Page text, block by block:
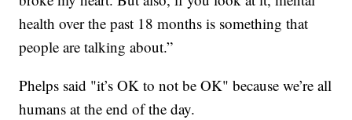
health over the past 18 months is something that
people are talking about.”
Phelps said "it’s OK to not be OK" because we’re all
humans at the end of the day.